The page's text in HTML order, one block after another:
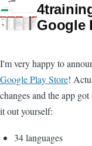
Google
I'm very happy to
Google Play Store!
changes and the app
it out yourself:
34 languages